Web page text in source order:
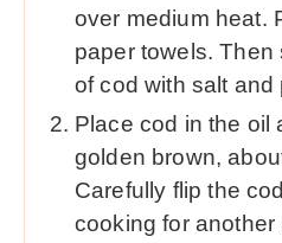
over medium heat.
paper towels.
of cod with salt and
Place cod in the oil
golden brown,
Carefully flip the
cooking for another